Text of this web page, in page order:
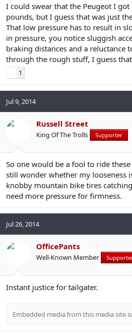
I could swear that the Peugeot I got
pounds, but I guess that was just
That low pressure has to result in
in pressure, you notice sluggish
braking distances and a reluctance
through the rough stuff, I guess
1
Jul 9, 2014
Russell Street
King Of The Trolls Supporter
So one would be a fool to ride
still wonder whether my looseness
knobby mountain bike tires
need more pressure for firmness.
Jul 26, 2014
OfficePants
Well-Known Member
Instant justice for tailgater.
Embedded media from this media site